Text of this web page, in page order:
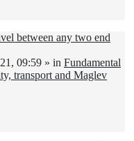
between any two end
09:59 » in Fundamental
transport and Maglev